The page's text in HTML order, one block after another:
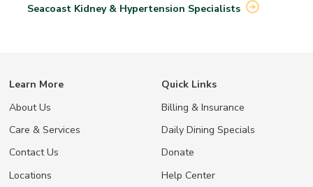
Seacoast Kidney & Hypertension Specialists
Learn More
About Us
Care & Services
Contact Us
Locations
Quick Links
Billing & Insurance
Daily Dining Specials
Donate
Help Center